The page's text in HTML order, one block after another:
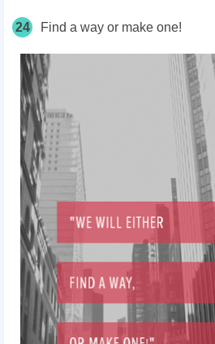
24 Find a way or make one!